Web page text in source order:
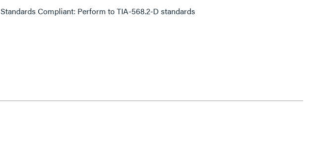
Standards Compliant: Perform to TIA-568.2-D standards